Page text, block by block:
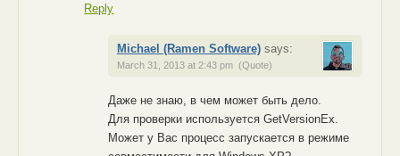
Reply
Michael (Ramen Software) says:
March 31, 2013 at 2:43 pm (Quote)
Даже не знаю, в чем может быть дело.
Для проверки используется GetVersionEx.
Может у Вас процесс запускается в режиме